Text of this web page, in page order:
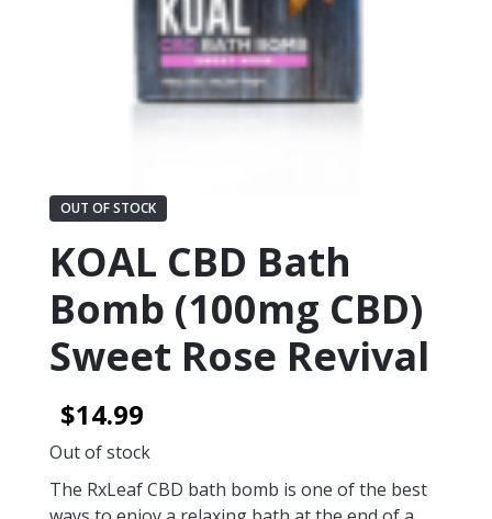
OUT OF STOCK
KOAL CBD Bath
Bomb (100mg CBD)
Sweet Rose Revival
$14.99
Out of stock
The RxLeaf CBD bath bomb is one of the best